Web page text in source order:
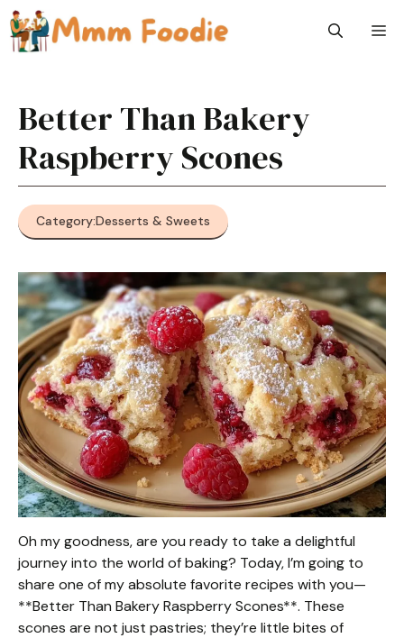
Skip
to
content
Better Than Bakery
Raspberry Scones
Category:Desserts & Sweets
Oh my goodness, are you ready to take a delightful
journey into the world of baking? Today, I’m going to
share one of my absolute favorite recipes with you—
**Better Than Bakery Raspberry Scones**. These
scones are not just pastries; they’re little bites of